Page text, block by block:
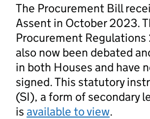
The Procurement Bill
Assent in October 2023.
Procurement
also now been debated
in both Houses and have
signed. This statutory
(SI), a form of secondary
is available to view.